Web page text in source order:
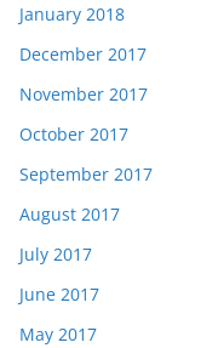
January 2018
December 2017
November 2017
October 2017
September 2017
August 2017
July 2017
June 2017
May 2017